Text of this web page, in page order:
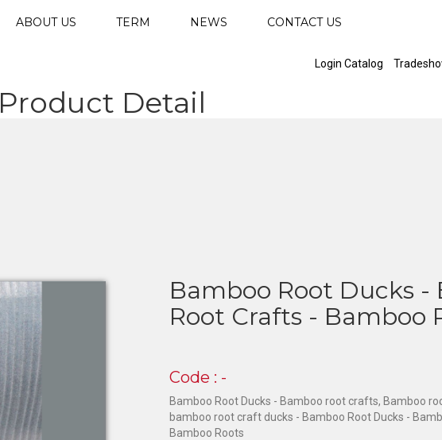
ABOUT US TERM NEWS CONTACT US
Login Catalog
Product Detail
Bamboo Root Ducks -
Root Crafts - Bamboo
Code : -
Bamboo Root Ducks - Bamboo root crafts, Bamboo
bamboo root craft ducks - Bamboo Root Ducks -
Bamboo Roots